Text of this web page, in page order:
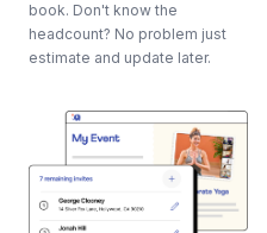
book. Don't know the
headcount? No problem just
estimate and update later.